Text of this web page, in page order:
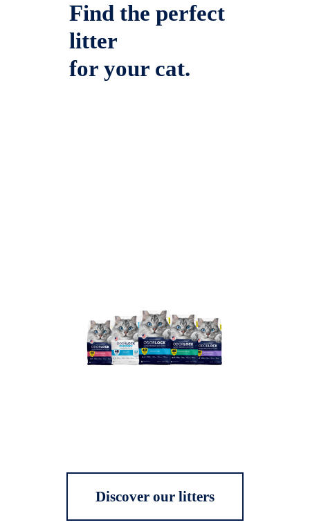
Find the perfect
litter
for your cat.
Discover our litters